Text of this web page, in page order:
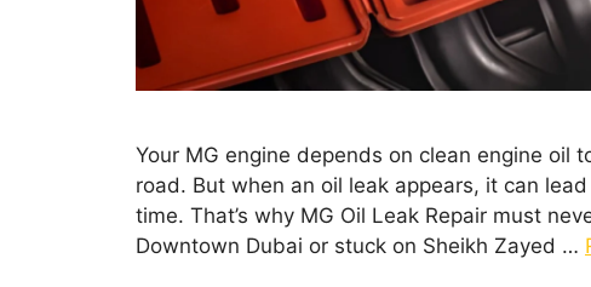
Your MG engine depends on clean engine oil
road. But when an oil leak appears, it can
time. That’s why MG Oil Leak Repair must
Downtown Dubai or stuck on Sheikh Zayed …